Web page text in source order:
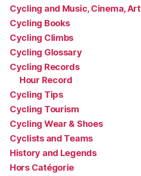
Cycling and Music, Cinema, Art
Cycling Books
Cycling Climbs
Cycling Glossary
Cycling Records
Hour Record
Cycling Tips
Cycling Tourism
Cycling Wear & Shoes
Cyclists and Teams
History and Legends
Hors Catégorie